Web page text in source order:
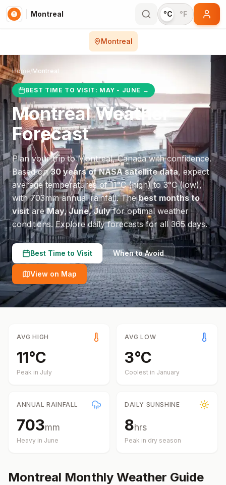
Montreal °C °F
Montreal
Home/Montreal
BEST TIME TO VISIT: MAY - JUNE →
MontrealWeather
Forecast
Plan your trip toMontreal,Canadawith confidence.
Based on30 years of NASA satellite data, expect
average temperatures of11°C(high) to3°C(low),
with703mm annual rainfall.Thebest months to
visitareMay, June, Julyfor optimal weather
conditions. Explore daily forecasts for all 365 days.
Best Time to Visit When to Avoid
View on Map
AVG HIGH
11°C
Peak in July
AVG LOW
3°C
Coolest in January
ANNUAL RAINFALL
703mm
Heavy in June
DAILY SUNSHINE
8hrs
Peak in dry season
Montreal Monthly Weather Guide